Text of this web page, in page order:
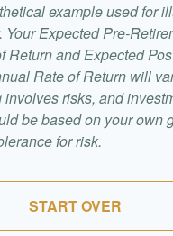
example used for
Your Expected Pre-
Return and Expected
Rate of Return will
involves risks, and
be based on your own
for risk.
START OVER